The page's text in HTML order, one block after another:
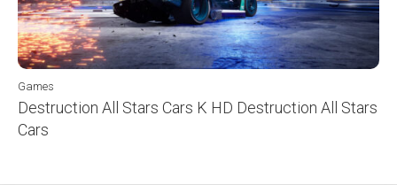
Games
Destruction All Stars Cars K HD Destruction All Stars
Cars